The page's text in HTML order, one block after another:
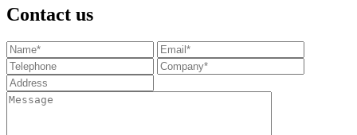
Contact us